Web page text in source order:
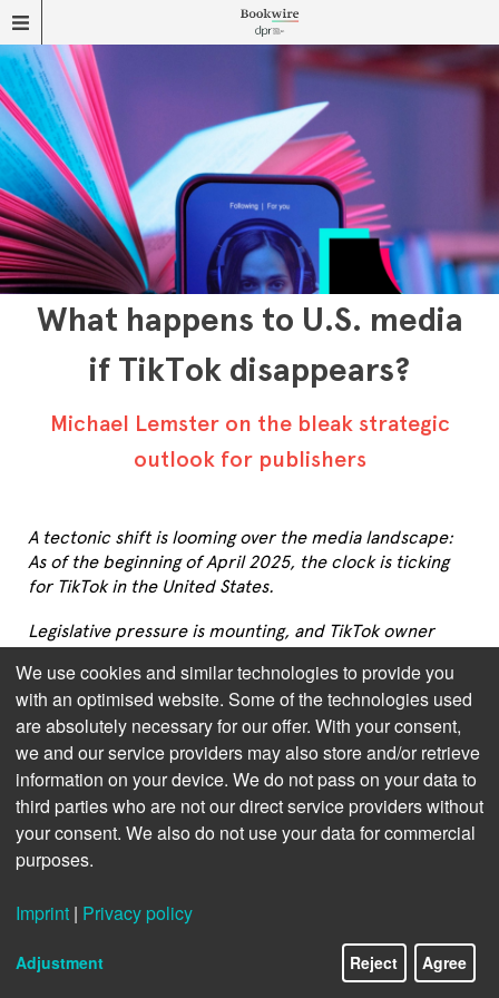
What happens to U.S. media
if TikTok disappears?
Michael Lemster on the bleak strategic
outlook for publishers
A tectonic shift is looming over the media landscape:
As of the beginning of April 2025, the clock is ticking
for TikTok in the United States.
Legislative pressure is mounting, and TikTok owner
to come. As reported on platforms like Manifold
Markets and Kalshi, a growing number of observers
and investors expect a full ban to take place within
weeks or months. The fact that GAFA-platform Amazon
now reaches out to TikTok is a source of worry to the
publishing industry.
This isn’t just a social media story—it’s a major
disruption with profound implications for U.S. media,
powerful ecosystems that TikTok has enabled. Of
particular concern: the potential collapse of BookTok,
a vibrant subcommunity that has transformed book
We use cookies and similar technologies to provide you
with an optimised website. Some of the technologies used
are absolutely necessary for our offer. With your consent,
we and our service providers may also store and/or retrieve
information on your device. We do not pass on your data to
third parties who are not our direct service providers without
your consent. We also do not use your data for commercial
purposes.
Imprint | Privacy policy
Adjustment Reject Agree